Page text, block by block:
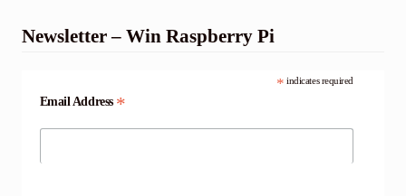
Newsletter – Win Raspberry Pi
* indicates required
Email Address *